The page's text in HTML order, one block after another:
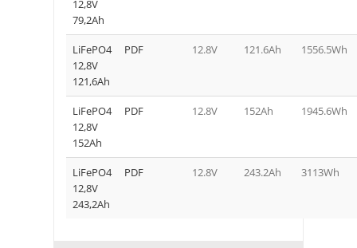
12,8V
79,2Ah
LiFePO4
12,8V
121,6Ah
PDF 12.8V 121.6Ah 1556.5Wh
LiFePO4
12,8V
152Ah
PDF 12.8V 152Ah 1945.6Wh
LiFePO4
12,8V
243,2Ah
PDF 12.8V 243.2Ah 3113Wh